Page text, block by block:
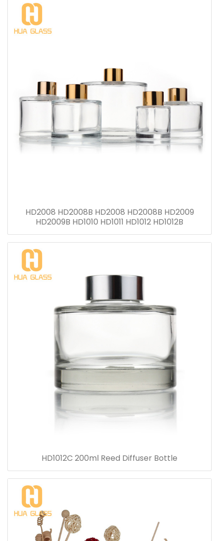
HD2008 HD2008B HD2008 HD2008B HD2009
HD2009B HD1010 HD1011 HD1012 HD1012B
HD1012C 200ml Reed Diffuser Bottle